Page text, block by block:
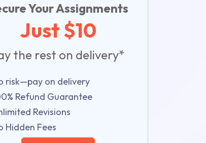
Your Assignments
Just $10
the rest on delivery*
risk—pay on delivery
Refund Guarantee
Revisions
Hidden Fees